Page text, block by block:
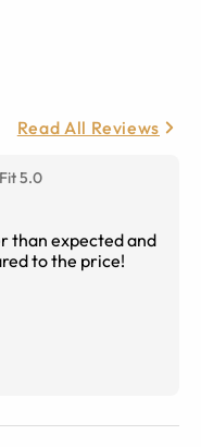
Read All Reviews
Fit 5.0
than expected and
to the price!